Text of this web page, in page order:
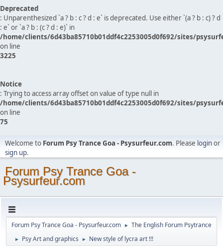
Deprecated
: Unparenthesized `a ? b : c ? d : e` is deprecated. Use either `(a ? b : c) ? d
: e` or `a ? b : (c ? d : e)` in
/home/clients/6d43ba85710b01ddf4c2253005d0f692/sites/
on line
3225
Notice
: Trying to access array offset on value of type null in
/home/clients/6d43ba85710b01ddf4c2253005d0f692/sites/
on line
75
Welcome to Forum Psy Trance Goa - Psysurfeur.com. Please loginor
sign up.
Forum Psy Trance Goa -
Psysurfeur.com
Forum Psy Trance Goa - Psysurfeur.com ► The English Forum Psytrance
► Psy Art and graphics ► New style of lycra art !!!